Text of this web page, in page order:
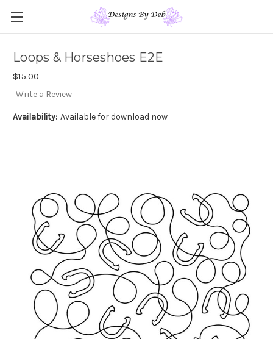
Loops & Horseshoes E2E
$15.00
Write a Review
Availability: Available for download now